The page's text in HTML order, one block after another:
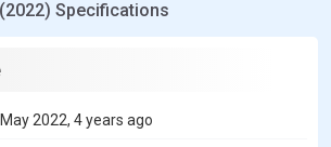
o
e
r
A
n
d
Specifications
May 2022, 4 years ago